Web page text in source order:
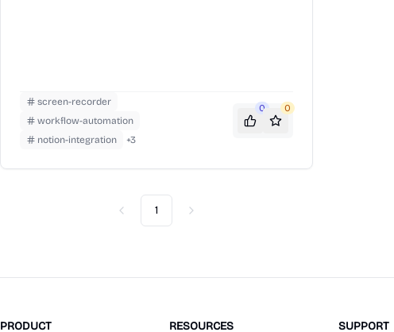
screen-recorder
workflow-automation
notion-integration
+3
0 0
Previous
1 Next
PRODUCT RESOURCES SUPPORT